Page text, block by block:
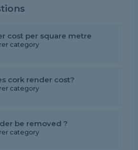
cost per square metre
category
cork render cost?
category
be removed ?
category